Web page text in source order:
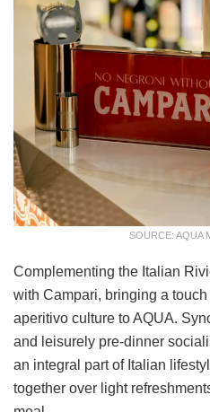
SOURCE: AQUA
Complementing the Italian
with Campari, bringing a touch
aperitivo culture to AQUA.
and leisurely pre-dinner
an integral part of Italian
together over light